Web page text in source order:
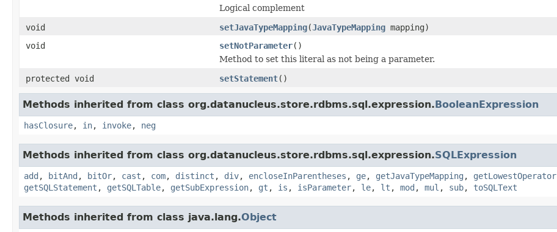
Logical complement
void
setJavaTypeMapping(JavaTypeMapping mapping)
void
setNotParameter()
Method to set this literal as not being a parameter.
protected void
setStatement()
Methods inherited from class org.datanucleus.store.rdbms.sql.expression.BooleanExpression
hasClosure, in, invoke, neg
Methods inherited from class org.datanucleus.store.rdbms.sql.expression.SQLExpression
add , bitAnd , bitOr, cast , com, distinct , div, encloseInParentheses , ge, getJavaTypeMapping , getLowestOperator
getSQLStatement , getSQLTable, getSubExpression, gt , is , isParameter, le, lt , mod , mul , sub, toSQLText
Methods inherited from class java.lang.Object